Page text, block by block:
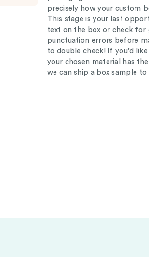
precisely how your custom
This stage is your last
text on the box or check for
punctuation errors before
to double check! If you’d
your chosen material has
we can ship a box sample to